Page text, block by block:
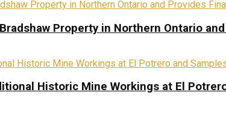
Property in Northern Ontario
Historic Mine Workings at El